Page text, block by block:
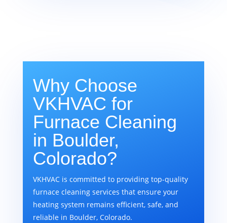
Why Choose
VKHVAC for
Furnace Cleaning
in Boulder,
Colorado?
VKHVAC is committed to providing top-quality
furnace cleaning services that ensure your
heating system remains efficient, safe, and
reliable in Boulder, Colorado.